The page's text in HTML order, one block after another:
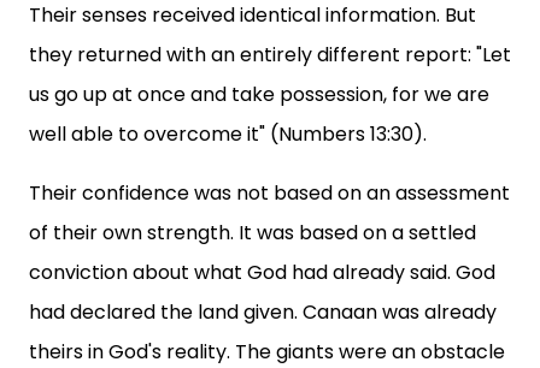
Their senses received identical information. But
they returned with an entirely different report: "Let
us go up at once and take possession, for we are
well able to overcome it" (Numbers 13:30).
Their confidence was not based on an assessment
of their own strength. It was based on a settled
conviction about what God had already said. God
had declared the land given. Canaan was already
theirs in God's reality. The giants were an obstacle